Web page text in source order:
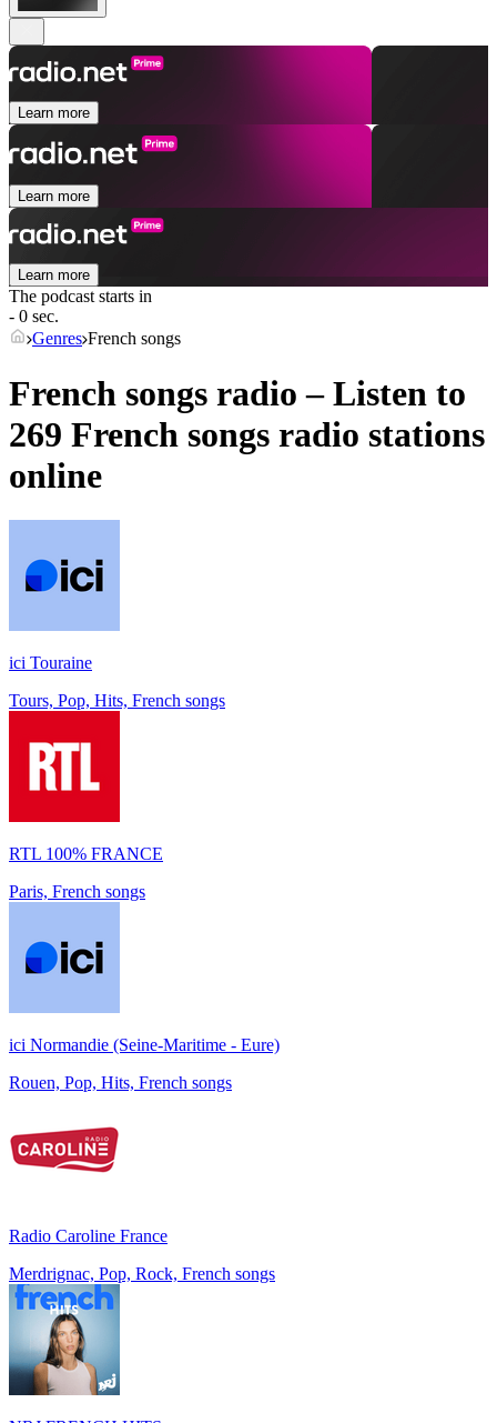
Learn more
Learn more
Learn more
The podcast starts in
- 0 sec.
Genres French songs
French songs radio – Listen to
269 French songs radio stations
online
ici Touraine
Tours, Pop, Hits, French songs
RTL 100% FRANCE
Paris, French songs
ici Normandie (Seine-Maritime - Eure)
Rouen, Pop, Hits, French songs
Radio Caroline France
Merdrignac, Pop, Rock, French songs